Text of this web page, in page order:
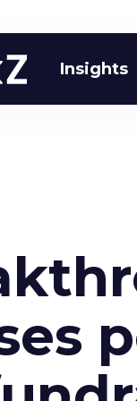
Insights